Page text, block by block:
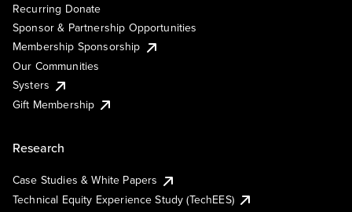
Recurring Donate
Sponsor & Partnership Opportunities
Membership Sponsorship
Our Communities
Systers
Gift Membership
Research
Case Studies & White Papers
Technical Equity Experience Study (TechEES)